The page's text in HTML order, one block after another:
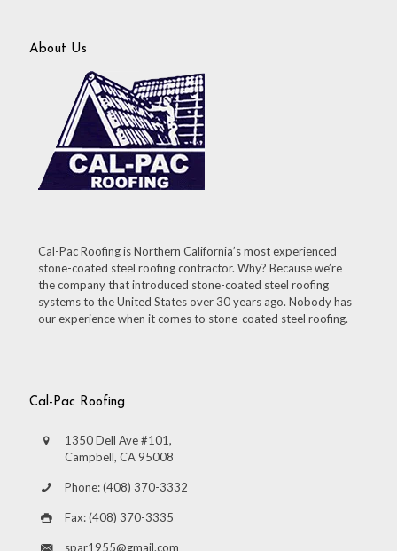
About Us
Cal-Pac Roofing is Northern California’s most experienced
stone-coated steel roofing contractor. Why? Because we’re
the company that introduced stone-coated steel roofing
systems to the United States over 30 years ago. Nobody has
our experience when it comes to stone-coated steel roofing.
Cal-Pac Roofing
1350 Dell Ave #101,
Campbell, CA 95008
Phone: (408) 370-3332
Fax: (408) 370-3335
spar1955@gmail.com